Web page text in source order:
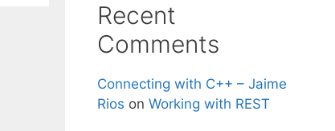
Recent
Comments
Connecting with C++ – Jaime
Rios on Working with REST